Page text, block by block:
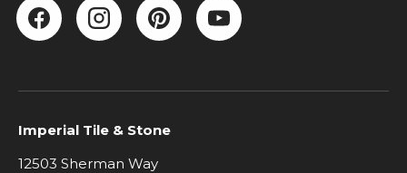
Facebook
Instagram
Pinterest
YouTube
Imperial Tile & Stone
12503 Sherman Way